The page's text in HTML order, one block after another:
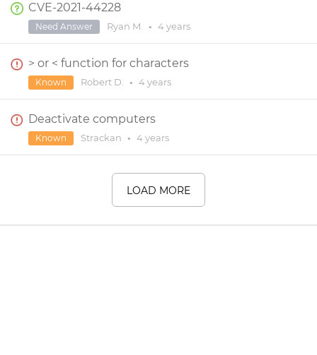
CVE-2021-44228
Ryan M. • 4 years
Need Answer
> or < function for characters
Robert D. • 4 years
Known
Deactivate computers
Strackan • 4 years
Known
LOAD MORE